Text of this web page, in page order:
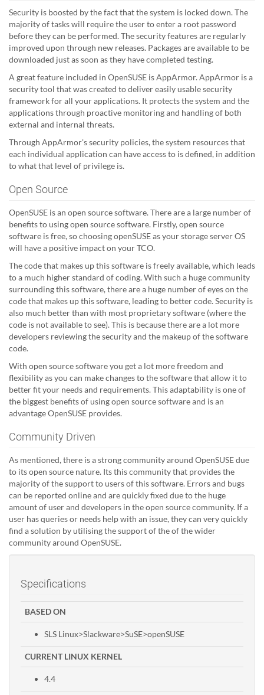
Security is boosted by the fact that the system is locked down. The
majority of tasks will require the user to enter a root password
before they can be performed. The security features are regularly
improved upon through new releases. Packages are available to be
downloaded just as soon as they have completed testing.
A great feature included in OpenSUSE is AppArmor. AppArmor is a
security tool that was created to deliver easily usable security
framework for all your applications. It protects the system and the
applications through proactive monitoring and handling of both
external and internal threats.
Through AppArmor's security policies, the system resources that
each individual application can have access to is defined, in addition
to what that level of privilege is.
Open Source
OpenSUSE is an open source software. There are a large number of
benefits to using open source software. Firstly, open source
software is free, so choosing openSUSE as your storage server OS
will have a positive impact on your TCO.
The code that makes up this software is freely available, which leads
to a much higher standard of coding. With such a huge community
surrounding this software, there are a huge number of eyes on the
code that makes up this software, leading to better code. Security is
also much better than with most proprietary software (where the
code is not available to see). This is because there are a lot more
developers reviewing the security and the makeup of the software
code.
With open source software you get a lot more freedom and
flexibility as you can make changes to the software that allow it to
better fit your needs and requirements. This adaptability is one of
the biggest benefits of using open source software and is an
advantage OpenSUSE provides.
Community Driven
As mentioned, there is a strong community around OpenSUSE due
to its open source nature. Its this community that provides the
majority of the support to users of this software. Errors and bugs
can be reported online and are quickly fixed due to the huge
amount of user and developers in the open source community. If a
user has queries or needs help with an issue, they can very quickly
find a solution by utilising the support of the of the wider
community around OpenSUSE.
Specifications
BASED ON
SLS Linux>Slackware>SuSE>openSUSE
CURRENT LINUX KERNEL
4.4